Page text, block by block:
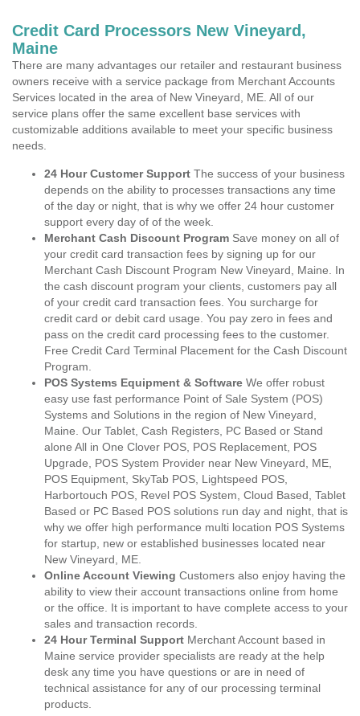
Credit Card Processors New Vineyard,
Maine
There are many advantages our retailer and restaurant business
owners receive with a service package from Merchant Accounts
Services located in the area of New Vineyard, ME. All of our
service plans offer the same excellent base services with
customizable additions available to meet your specific business
needs.
24 Hour Customer Support The success of your business
depends on the ability to processes transactions any time
of the day or night, that is why we offer 24 hour customer
support every day of of the week.
Merchant Cash Discount Program Save money on all of
your credit card transaction fees by signing up for our
Merchant Cash Discount Program New Vineyard, Maine. In
the cash discount program your clients, customers pay all
of your credit card transaction fees. You surcharge for
credit card or debit card usage. You pay zero in fees and
pass on the credit card processing fees to the customer.
Free Credit Card Terminal Placement for the Cash Discount
Program.
POS Systems Equipment & Software We offer robust
easy use fast performance Point of Sale System (POS)
Systems and Solutions in the region of New Vineyard,
Maine. Our Tablet, Cash Registers, PC Based or Stand
alone All in One Clover POS, POS Replacement, POS
Upgrade, POS System Provider near New Vineyard, ME,
POS Equipment, SkyTab POS, Lightspeed POS,
Harbortouch POS, Revel POS System, Cloud Based, Tablet
Based or PC Based POS solutions run day and night, that is
why we offer high performance multi location POS Systems
for startup, new or established businesses located near
New Vineyard, ME.
Online Account Viewing Customers also enjoy having the
ability to view their account transactions online from home
or the office. It is important to have complete access to your
sales and transaction records.
24 Hour Terminal Support Merchant Account based in
Maine service provider specialists are ready at the help
desk any time you have questions or are in need of
technical assistance for any of our processing terminal
products.